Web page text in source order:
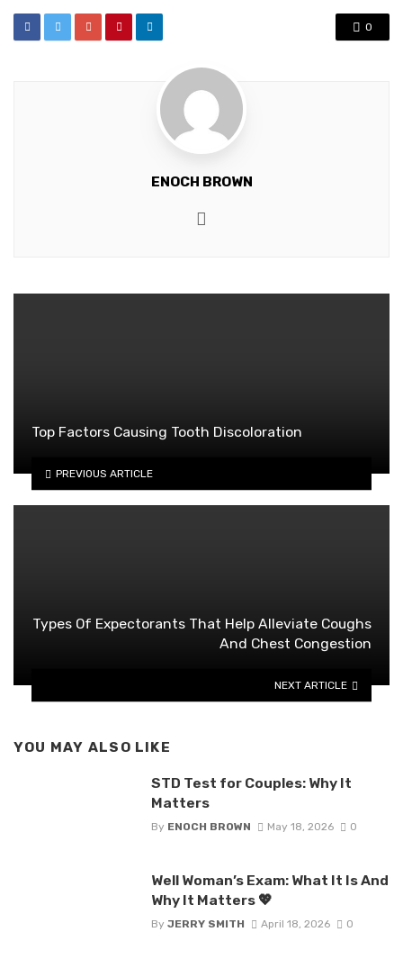
0
ENOCH BROWN
Top Factors Causing Tooth Discoloration
PREVIOUS ARTICLE
Types Of Expectorants That Help Alleviate Coughs
And Chest Congestion
NEXT ARTICLE
YOU MAY ALSO LIKE
STD Test for Couples: Why It
Matters
By ENOCH BROWN May 18, 2026 0
Well Woman’s Exam: What It Is And
Why It Matters 💖
By JERRY SMITH April 18, 2026 0